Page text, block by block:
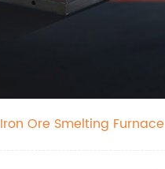
Iron Ore Smelting Furnace